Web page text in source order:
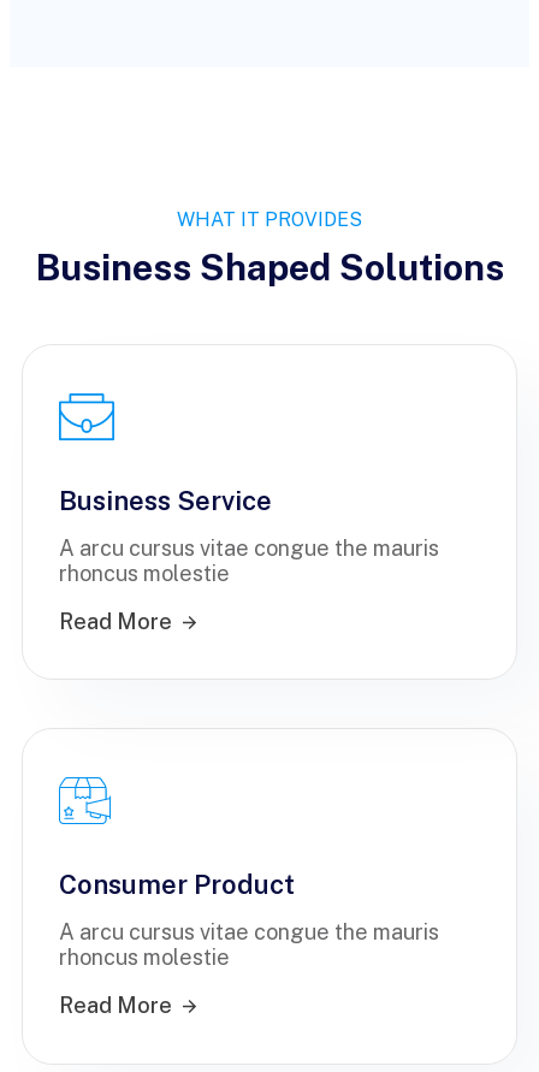
WHAT IT PROVIDES
Business Shaped Solutions
Business Service
A arcu cursus vitae congue the mauris
rhoncus molestie
Read More
Consumer Product
A arcu cursus vitae congue the mauris
rhoncus molestie
Read More